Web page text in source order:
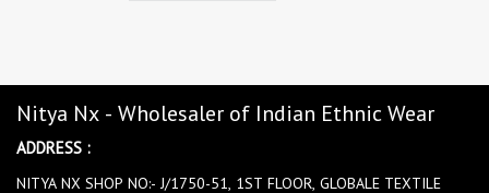
Nitya Nx - Wholesaler of Indian Ethnic Wear
ADDRESS :
NITYA NX SHOP NO:- J/1750-51, 1ST FLOOR, GLOBALE TEXTILE